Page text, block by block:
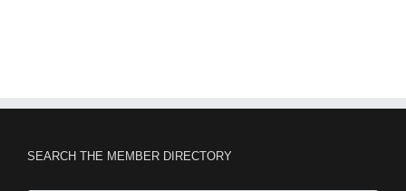
SEARCH THE MEMBER DIRECTORY